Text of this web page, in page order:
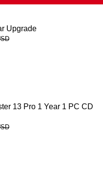
Upgrade
13 Pro 1 Year 1 PC CD